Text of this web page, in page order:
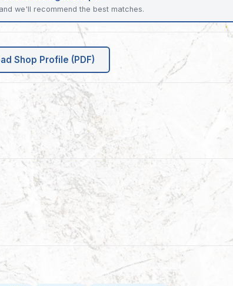
we'll recommend the best matches.
Shop Profile (PDF)